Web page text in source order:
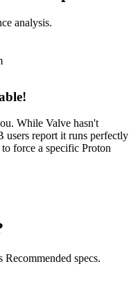
analysis.
While Valve hasn't
report it runs perfectly
force a specific Proton
specs.